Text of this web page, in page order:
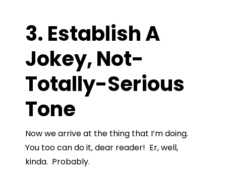
3. Establish A
Jokey, Not-
Totally-Serious
Tone
Now we arrive at the thing that I’m doing.
You too can do it, dear reader! Er, well,
kinda. Probably.